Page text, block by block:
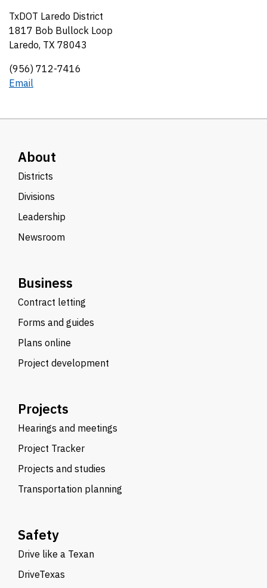
TxDOT Laredo District
1817 Bob Bullock Loop
Laredo, TX 78043
(956) 712-7416
Email
About
Districts
Divisions
Leadership
Newsroom
Business
Contract letting
Forms and guides
Plans online
Project development
Projects
Hearings and meetings
Project Tracker
Projects and studies
Transportation planning
Safety
Drive like a Texan
DriveTexas